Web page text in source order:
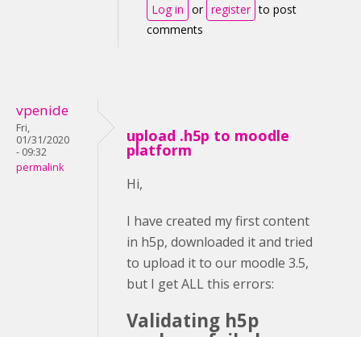
Log in or register to post
comments
vpenide
Fri,
01/31/2020
- 09:32
permalink
upload .h5p to moodle
platform
Hi,
I have created my first content
in h5p, downloaded it and tried
to upload it to our moodle 3.5,
but I get ALL this errors:
Validating h5p